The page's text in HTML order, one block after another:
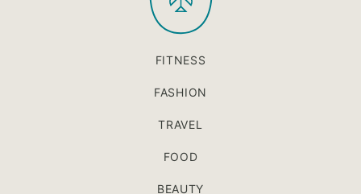
FITNESS
FASHION
TRAVEL
FOOD
BEAUTY